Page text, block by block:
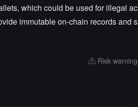
which could be used for illegal ac
immutable on-chain records and s
Risk warning